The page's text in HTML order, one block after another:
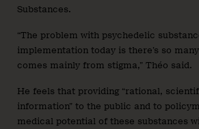
Substances.
“The problem with psychedelic
implementation today is there’s so
comes mainly from stigma,” Théo said.
He feels that providing “rational,
information” to the public and to
medical potential of these substances